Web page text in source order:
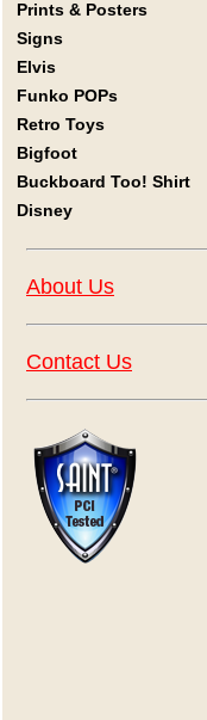
Prints & Posters
Signs
Elvis
Funko POPs
Retro Toys
Bigfoot
Buckboard Too! Shirt
Disney
About Us
Contact Us